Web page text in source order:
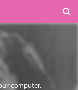
computer.